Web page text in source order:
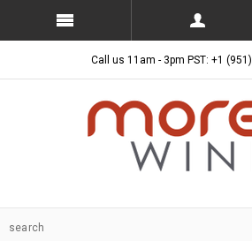
Call us 11am - 3pm PST: +1